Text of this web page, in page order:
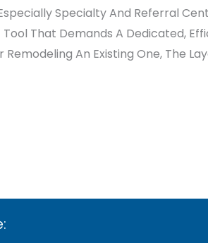
Specialty And Referral
That Demands A Dedicated,
An Existing One, The